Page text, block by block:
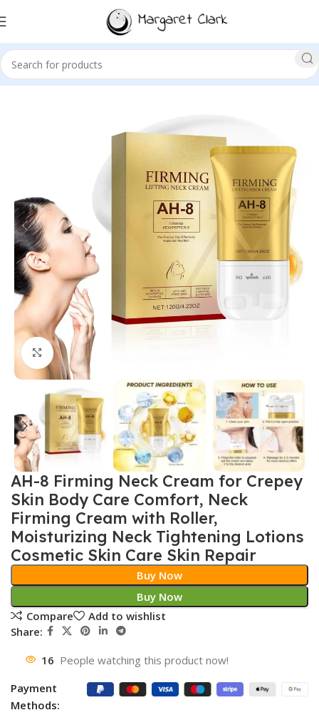
Sale!
Click to enlarge
AH-8 Firming Neck Cream for Crepey
Skin Body Care Comfort, Neck
Firming Cream with Roller,
Moisturizing Neck Tightening Lotions
Cosmetic Skin Care Skin Repair
Buy Now
Buy Now
Compare
Add to wishlist
Share:
16 People watching this product now!
Payment
Methods: